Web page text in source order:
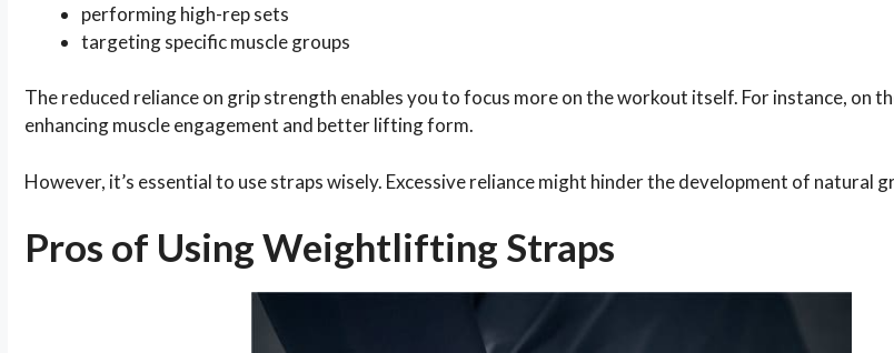
performing high-rep sets
targeting specific muscle groups
The reduced reliance on grip strength enables you to focus more on the workout itself. For instance, on
enhancing muscle engagement and better lifting form.
However, it’s essential to use straps wisely. Excessive reliance might hinder the development of natural
Pros of Using Weightlifting Straps